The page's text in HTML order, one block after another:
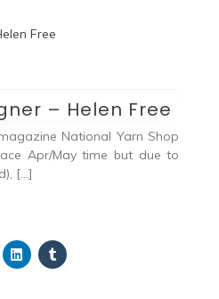
– Helen Free
National Yarn Shop
Apr/May time but due to
[…]